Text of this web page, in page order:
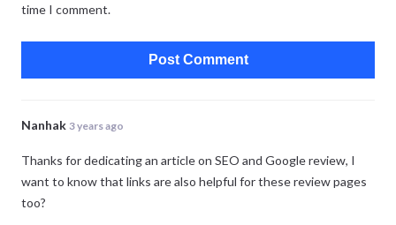
time I comment.
Nanhak 3 years ago
Thanks for dedicating an article on SEO and Google review, I
want to know that links are also helpful for these review pages
too?